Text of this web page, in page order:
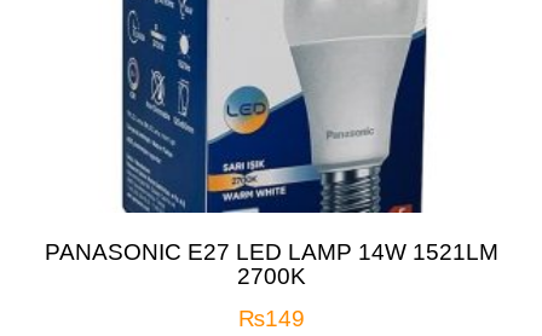
PANASONIC E27 LED LAMP 14W 1521LM
2700K
₨149